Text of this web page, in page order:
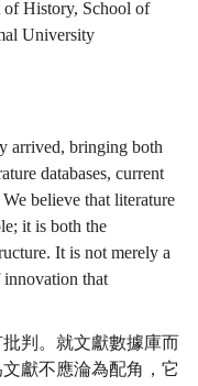
History, School of
University
arrived, bringing both
databases, current
believe that literature
it is both the
It is not merely a
that
判。就文獻數據庫而
獻不應淪為配角，它